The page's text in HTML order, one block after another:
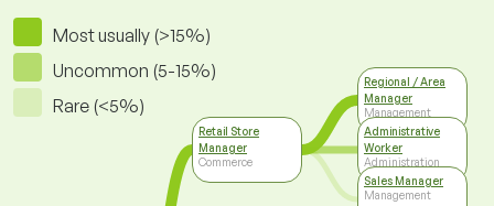
Most usually (>15%)
Uncommon (5-15%)
Rare (<5%)
Retail Store
Manager
Commerce
Regional / Area
Manager
Management
Administrative
Worker
Administration
Sales Manager
Management